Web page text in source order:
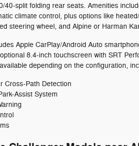
40-split folding rear seats. Amenities
climate control, plus options like
steering wheel, and Alpine or Harman
Apple CarPlay/Android Auto
8.4-inch touchscreen with SRT
depending on the configuration,
Cross-Path Detection
Assist System